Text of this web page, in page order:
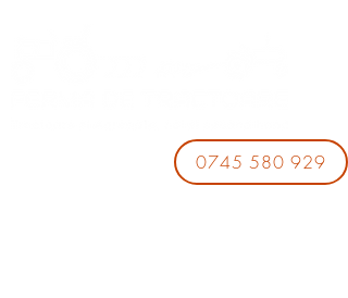
0745 580 929